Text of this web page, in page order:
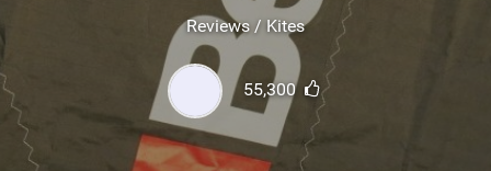
SUBSCRIBE
Reviews / Kites
55,300